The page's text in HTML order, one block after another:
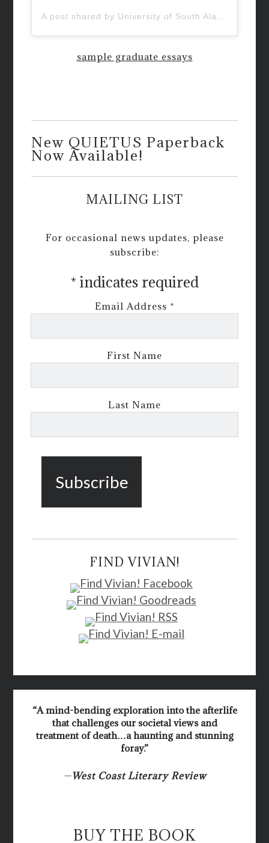
sample graduate essays
New QUIETUS Paperback
Now Available!
MAILING LIST
For occasional news updates, please
subscribe:
* indicates required
Email Address *
First Name
Last Name
FIND VIVIAN!
“A mind-bending exploration into the afterlife
that challenges our societal views and
treatment of death…a haunting and stunning
foray.”
—West Coast Literary Review
BUY THE BOOK